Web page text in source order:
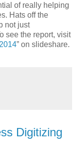
of really helping
Hats off the
not just
see the report, visit
” on slideshare.
Digitizing